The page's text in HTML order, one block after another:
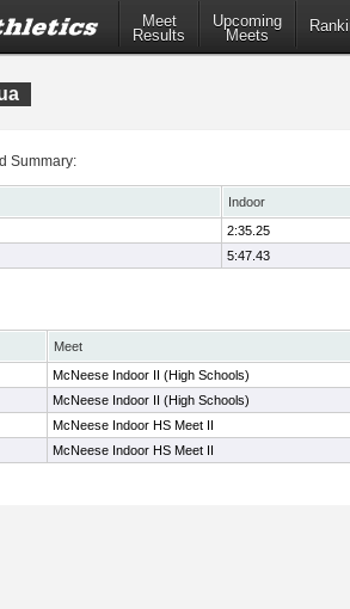
Meet
Results
Upcoming
Meets
Summary:
Indoor
2:35.25
5:47.43
Meet
McNeese Indoor II (High Schools)
McNeese Indoor II (High Schools)
McNeese Indoor HS Meet II
McNeese Indoor HS Meet II